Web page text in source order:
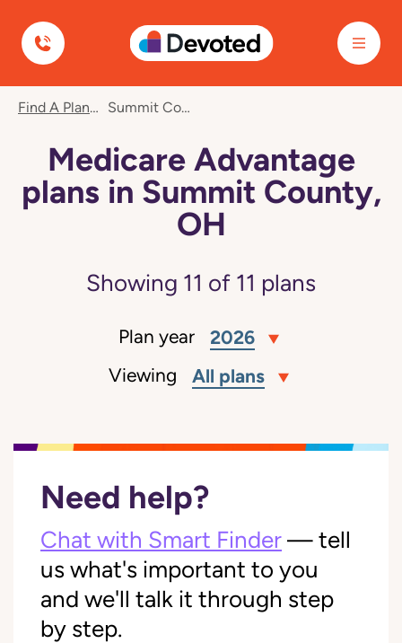
Devoted Health
Find A Plan Summit County, OH
Medicare Advantage
plans in Summit County,
OH
Showing 11 of 11 plans
Plan year 2026
Viewing All plans
Need help?
Chat with Smart Finder — tell
us what's important to you
and we'll talk it through step
by step.